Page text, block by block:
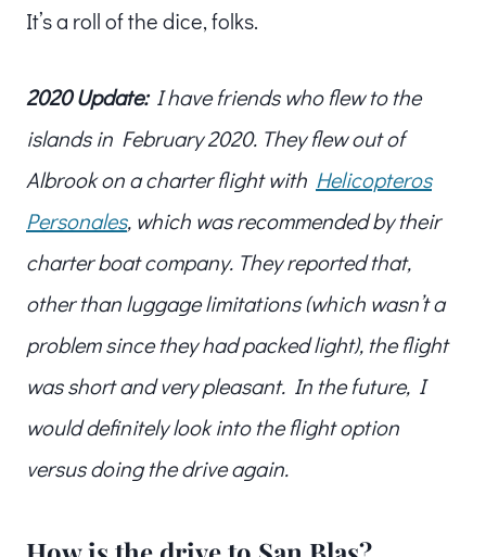
It’s a roll of the dice, folks.
2020 Update:I have friends who flew to the
islands in February 2020. They flew out of
Albrook on a charter flight with Helicopteros
Personales, which was recommended by their
charter boat company. They reported that,
other than luggage limitations (which wasn’t a
problem since they had packed light), the flight
was short and very pleasant. In the future, I
would definitely look into the flight option
versus doing the drive again.